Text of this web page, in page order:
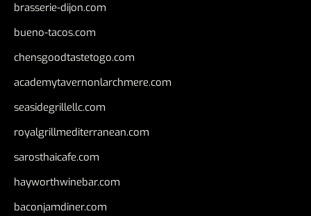
brasserie-dijon.com
bueno-tacos.com
chensgoodtastetogo.com
academytavernonlarchmere.com
seasidegrillellc.com
royalgrillmediterranean.com
sarosthaicafe.com
hayworthwinebar.com
baconjamdiner.com